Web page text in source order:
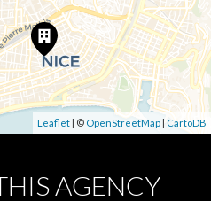
Leaflet | © OpenStreetMap | CartoDB
AGENCY